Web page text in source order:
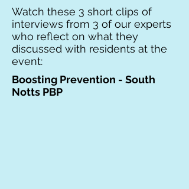
Watch these 3 short clips of
interviews from 3 of our experts
who reflect on what they
discussed with residents at the
event:
Boosting Prevention - South
Notts PBP